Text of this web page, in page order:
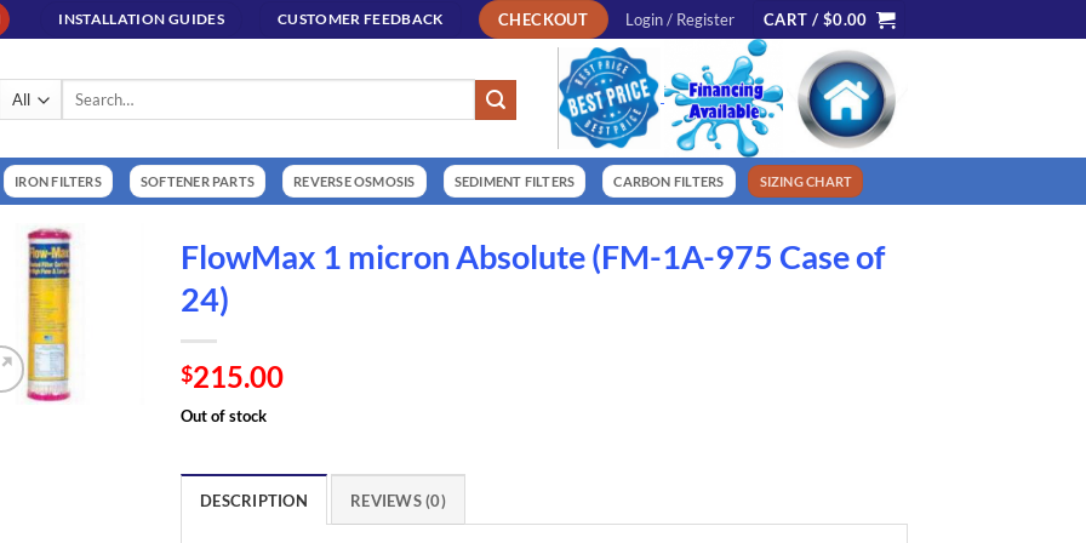
INSTALLATION GUIDES CUSTOMER FEEDBACK CHECKOUT Login / Register CART / $0.00
Search
IRON FILTERS SOFTENER PARTS REVERSE OSMOSIS SEDIMENT FILTERS CARBON FILTERS SIZING CHART
FlowMax 1 micron Absolute (FM-1A-975 Case of
24)
$215.00
Out of stock
DESCRIPTION REVIEWS (0)